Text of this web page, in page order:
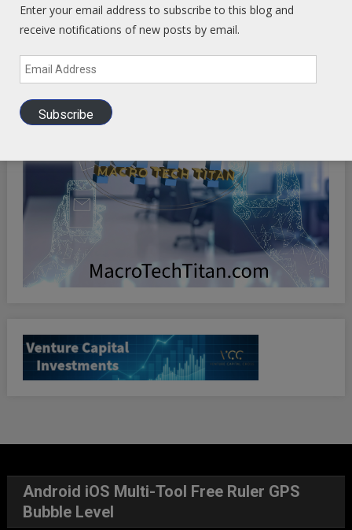
Android iOS Multi-Tool Free Ruler GPS
Bubble Level
Enter your email address to subscribe to this blog and
receive notifications of new posts by email.
Email
Address
Subscribe